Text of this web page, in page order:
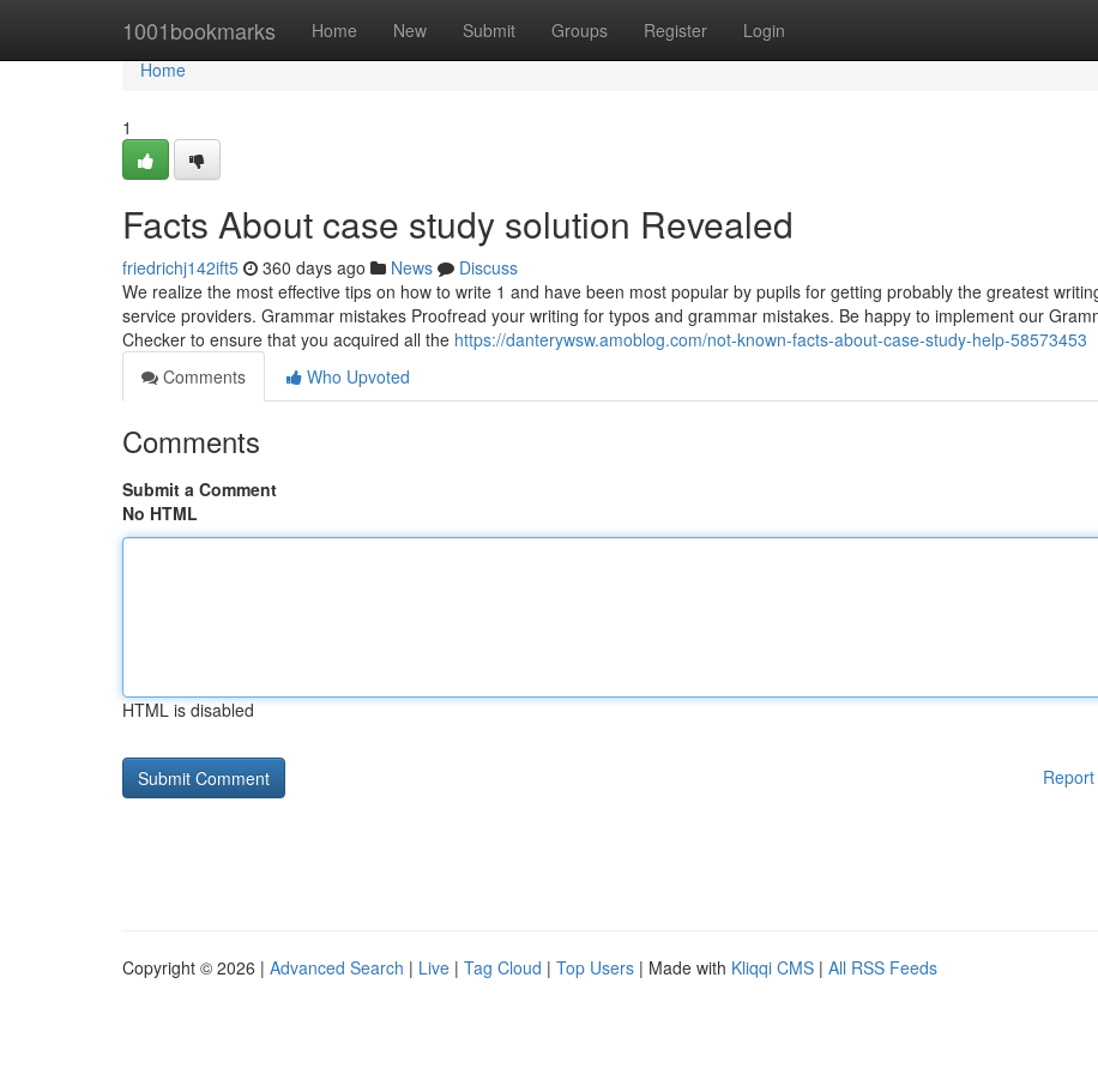
1001bookmarks Home New Submit Groups Register Login
Home
Home
1
Facts About case study solution Revealed
friedrichj142ift5 360 days ago News
Discuss
We realize the most effective tips on how to write 1 and have been most popular by pupils for getting probably the greatest
service providers. Grammar mistakes Proofread your writing for typos and grammar mistakes. Be happy to implement our
Checker to ensure that you acquired all the https://danterywsw.amoblog.com/not-known-facts-about-case-study-help-58573453
Comments
Who Upvoted
Comments
Submit a Comment
No HTML
HTML is disabled
Copyright © 2026 | Advanced Search | Live | Tag Cloud | Top Users | Made with Kliqqi CMS | All RSS Feeds